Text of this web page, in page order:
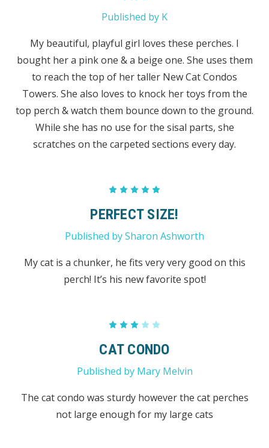
Published by K
My beautiful, playful girl loves these perches. I
bought her a pink one & a beige one. She uses them
to reach the top of her taller New Cat Condos
Towers. She also loves to knock her toys from the
top perch & watch them bounce down to the ground.
While she has no use for the sisal parts, she
scratches on the carpeted sections every day.
PERFECT SIZE!
Published by Sharon Ashworth
My cat is a chunker, he fits very very good on this
perch! It’s his new favorite spot!
CAT CONDO
Published by Mary Melvin
The cat condo was sturdy however the cat perches
not large enough for my large cats